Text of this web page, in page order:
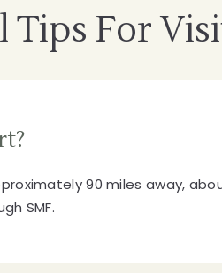
Tips For
90 miles away,
SMF.